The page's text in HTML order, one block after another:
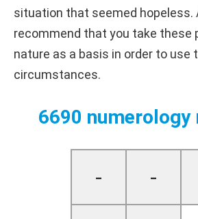
situation that seemed hopeless.
recommend that you take these
nature as a basis in order to use
circumstances.
6690 numerology
- -